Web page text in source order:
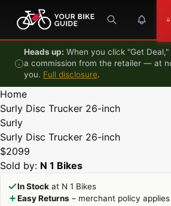
Skip to content
Heads up: When you click "Get
a commission from the retailer — at
you. Full disclosure.
Home
Surly Disc Trucker 26-inch
Surly
Surly Disc Trucker 26-inch
$2099
Sold by: N 1 Bikes
In Stock at N 1 Bikes
Easy Returns – merchant policy applies